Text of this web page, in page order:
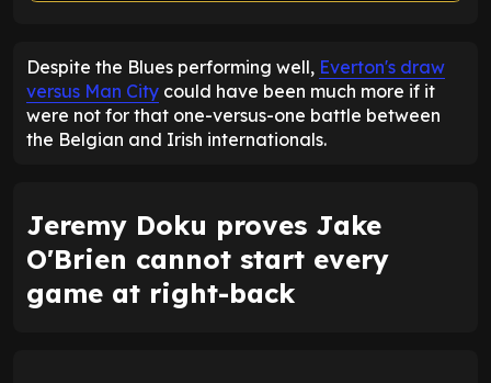
Despite the Blues performing well, Everton's draw
versus Man City could have been much more if it
were not for that one-versus-one battle between
the Belgian and Irish internationals.
Jeremy Doku proves Jake
O'Brien cannot start every
game at right-back